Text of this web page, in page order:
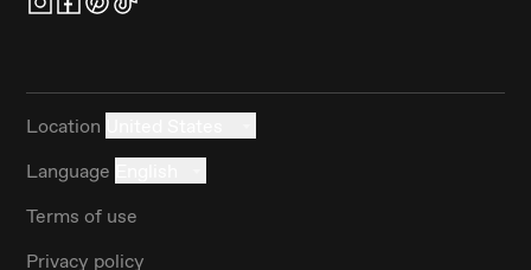
Location
Language
Terms of use
Privacy policy